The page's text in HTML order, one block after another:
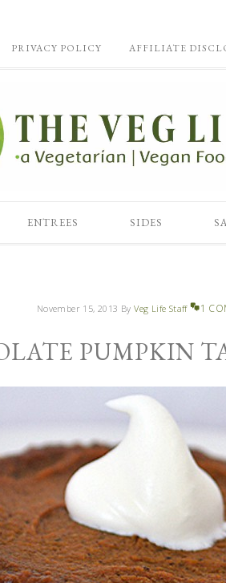
PRIVACY POLICY AFFILIATE
ENTREES SIDES
November 15, 2013 ByVeg Life Staff 1
PUMPKIN